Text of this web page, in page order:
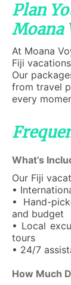
Plan
Moana
At Moana
Fiji
Our
from travel
every
What’s
Our Fiji
•
• Hand-
and budget
• Local
tours
• 24/7
How Much